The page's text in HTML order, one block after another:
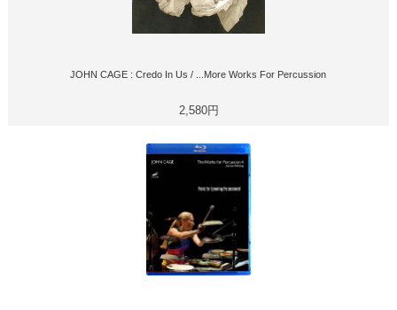
JOHN CAGE : Credo In Us / ...More Works For Percussion
2,580円